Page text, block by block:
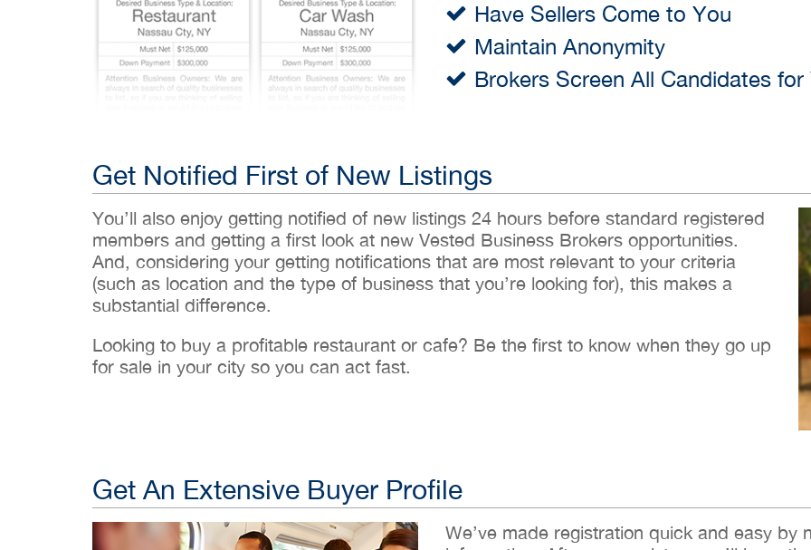
Have Sellers Come to You
Maintain Anonymity
Brokers Screen All Candidates for
Get Notified First of New Listings
You’ll also enjoy getting notified of new listings 24 hours before standard registered
members and getting a first look at new Vested Business Brokers opportunities.
And, considering your getting notifications that are most relevant to your criteria
(such as location and the type of business that you’re looking for), this makes a
substantial difference.
Looking to buy a profitable restaurant or cafe? Be the first to know when they go up
for sale in your city so you can act fast.
Get An Extensive Buyer Profile
We’ve made registration quick and easy by